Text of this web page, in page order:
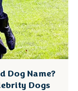
Dog Name?
Dogs